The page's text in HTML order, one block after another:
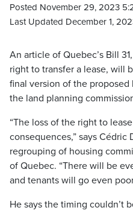
Posted November 29, 2023
Last Updated December 1,
An article of Quebec’s Bill
right to transfer a lease, will
final version of the proposed
the land planning
“The loss of the right to
consequences,” says Cédric
regrouping of housing
of Quebec. “There will be
and tenants will go even
He says the timing couldn’t